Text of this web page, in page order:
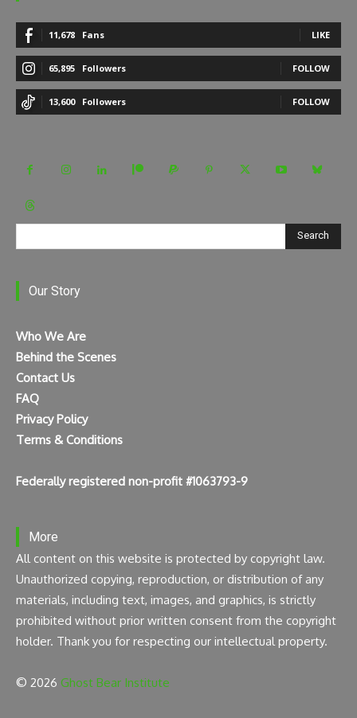
11,678 Fans LIKE
65,895 Followers FOLLOW
13,600 Followers FOLLOW
Search
Our Story
Who We Are
Behind the Scenes
Contact Us
FAQ
Privacy Policy
Terms & Conditions
Federally registered non-profit #1063793-9
More
All content on this website is protected by copyright law.
Unauthorized copying, reproduction, or distribution of any
materials, including text, images, and graphics, is strictly
prohibited without prior written consent from the copyright
holder. Thank you for respecting our intellectual property.
© 2026 Ghost Bear Institute